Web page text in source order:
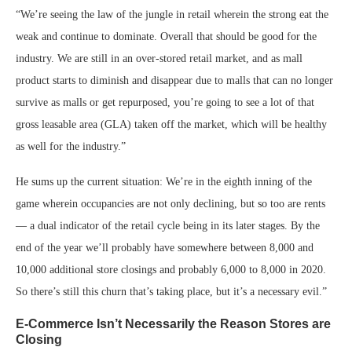
“We’re seeing the law of the jungle in retail wherein the strong eat the
weak and continue to dominate. Overall that should be good for the
industry. We are still in an over-stored retail market, and as mall
product starts to diminish and disappear due to malls that can no longer
survive as malls or get repurposed, you’re going to see a lot of that
gross leasable area (GLA) taken off the market, which will be healthy
as well for the industry.”
He sums up the current situation: We’re in the eighth inning of the
game wherein occupancies are not only declining, but so too are rents
— a dual indicator of the retail cycle being in its later stages. By the
end of the year we’ll probably have somewhere between 8,000 and
10,000 additional store closings and probably 6,000 to 8,000 in 2020.
So there’s still this churn that’s taking place, but it’s a necessary evil.”
E-Commerce Isn’t Necessarily the Reason Stores are
Closing